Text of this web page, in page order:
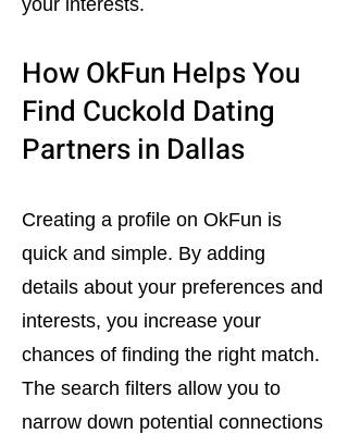
your interests.
How OkFun Helps You
Find Cuckold Dating
Partners in Dallas
Creating a profile on OkFun is
quick and simple. By adding
details about your preferences and
interests, you increase your
chances of finding the right match.
The search filters allow you to
narrow down potential connections